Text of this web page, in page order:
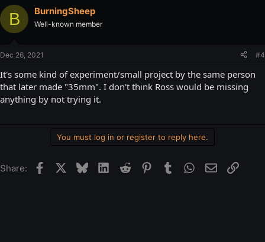
B BurningSheep
Well-known member
Dec 26, 2021 #4
It's some kind of experiment/small project by the same person
that later made "35mm". I don't think Ross would be missing
anything by not trying it.
You must log in or register to reply here.
Share: FacebookBlueskyLinkedIn
Reddit Pinterest
Tumblr WhatsApp
EmailLink